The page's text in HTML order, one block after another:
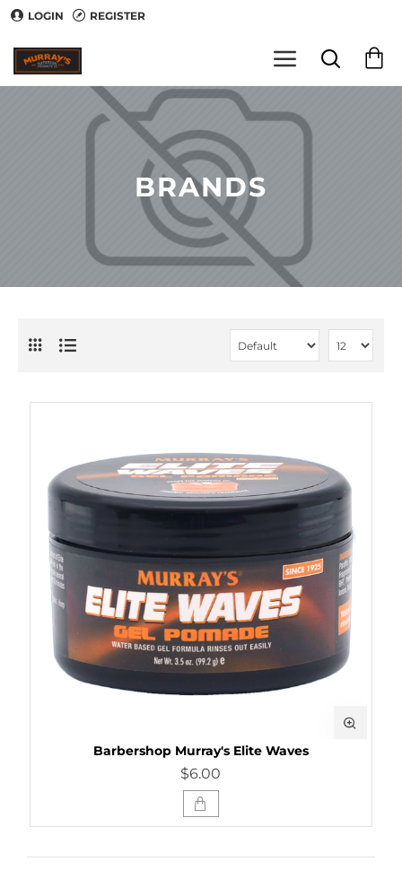
LOGIN REGISTER
BRANDS
Barbershop Murray's Elite Waves
$6.00